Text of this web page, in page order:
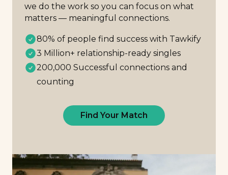
we do the work so you can focus on what
matters — meaningful connections.
80% of people find success with Tawkify
3 Million+ relationship-ready singles
200,000 Successful connections and
counting
Find Your Match